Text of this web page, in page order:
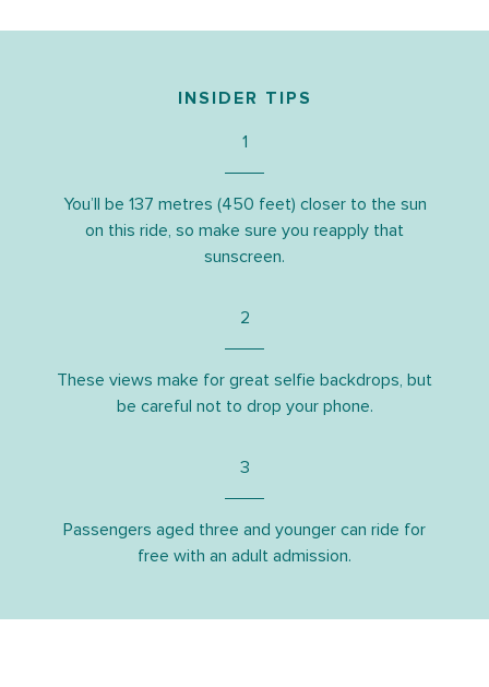
INSIDER TIPS
1
You’ll be 137 metres (450 feet) closer to the sun
on this ride, so make sure you reapply that
sunscreen.
2
These views make for great selfie backdrops, but
be careful not to drop your phone.
3
Passengers aged three and younger can ride for
free with an adult admission.